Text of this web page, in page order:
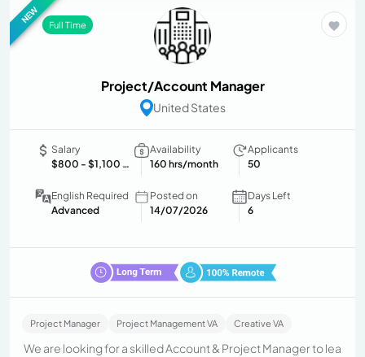
NEW
Full Time
Project/Account Manager
United States
Salary
$800 - $1,100 USD/month
Availability
160 hrs/month
Applicants
50
English Required
Advanced
Posted on
14/07/2026
Days Left
6
Project Manager Project Management VA Creative VA
We are looking for a skilled Account & Project Manager to lea